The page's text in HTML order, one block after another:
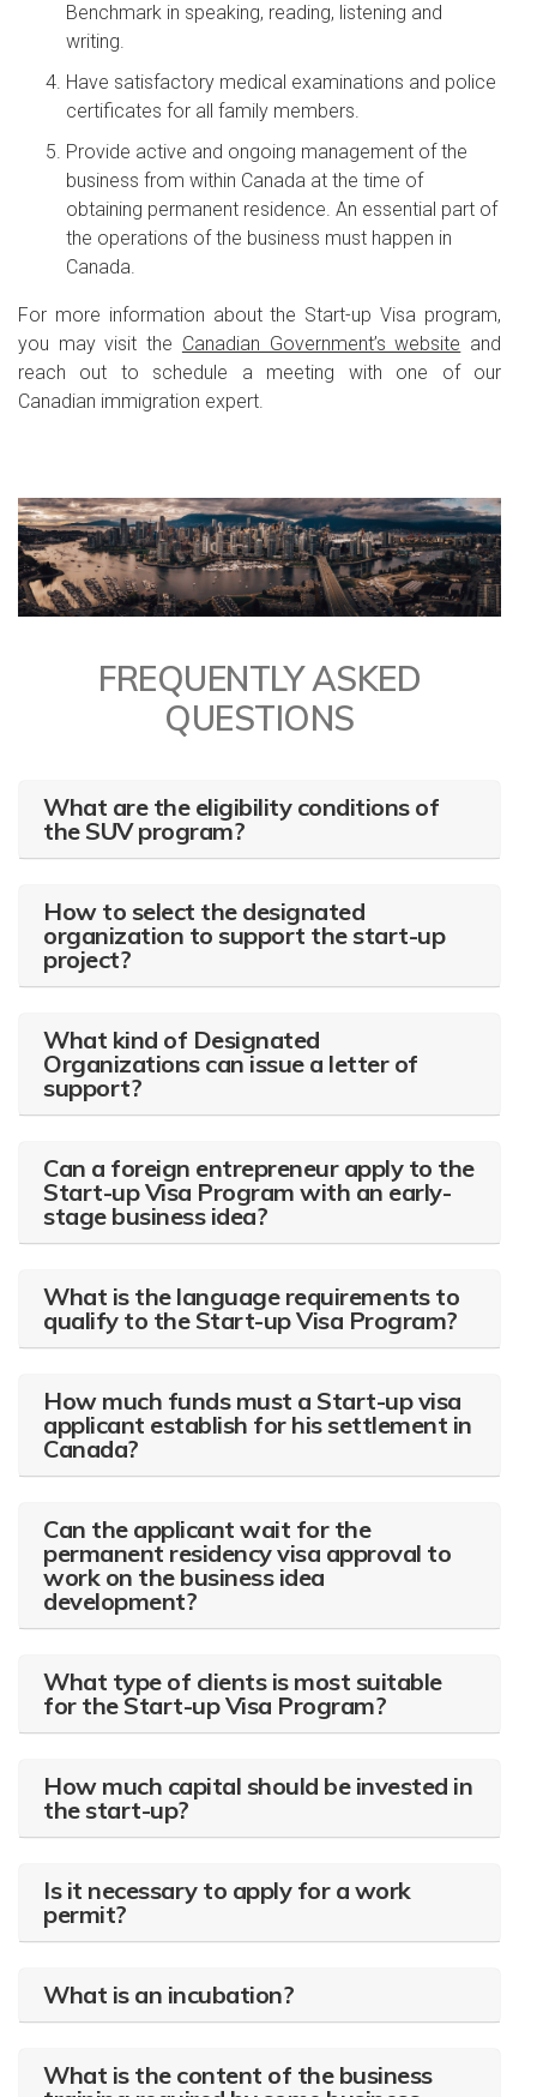
Benchmark in speaking, reading, listening and
writing.
Have satisfactory medical examinations and police
certificates for all family members.
Provide active and ongoing management of the
business from within Canada at the time of
obtaining permanent residence. An essential part of
the operations of the business must happen in
Canada.
For more information about the Start-up Visa program,
you may visit the Canadian Government’s website and
reach out to schedule a meeting with one of our
Canadian immigration expert.
FREQUENTLY ASKED
QUESTIONS
What are the eligibility conditions of
the SUV program?
How to select the designated
organization to support the start-up
project?
What kind of Designated
Organizations can issue a letter of
support?
Can a foreign entrepreneur apply to the
Start-up Visa Program with an early-
stage business idea?
What is the language requirements to
qualify to the Start-up Visa Program?
How much funds must a Start-up visa
applicant establish for his settlement in
Canada?
Can the applicant wait for the
permanent residency visa approval to
work on the business idea
development?
What type of clients is most suitable
for the Start-up Visa Program?
How much capital should be invested in
the start-up?
Is it necessary to apply for a work
permit?
What is an incubation?
What is the content of the business